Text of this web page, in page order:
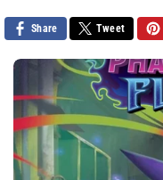
Share Tweet